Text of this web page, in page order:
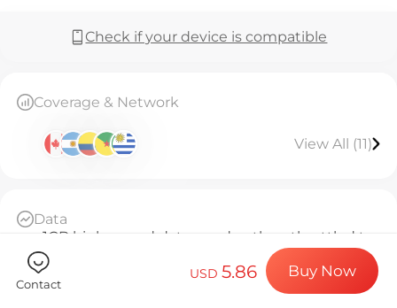
Choose your
Install your
Enjoy your
Stable
Check if your device is compatible
Coverage & Network
View All (11)
Data
1GB high-speed data per day, then throttled to
384kbps unlimited
Daily Basis
Since activation, every 24 hours counts as 1 day
Contact
USD5.86 Buy Now